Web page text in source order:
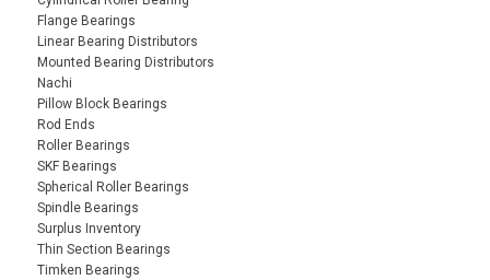
Flange Bearings
Linear Bearing Distributors
Mounted Bearing Distributors
Nachi
Pillow Block Bearings
Rod Ends
Roller Bearings
SKF Bearings
Spherical Roller Bearings
Spindle Bearings
Surplus Inventory
Thin Section Bearings
Timken Bearings